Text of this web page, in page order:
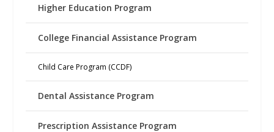
Higher Education Program
College Financial Assistance Program
Child Care Program (CCDF)
Dental Assistance Program
Prescription Assistance Program